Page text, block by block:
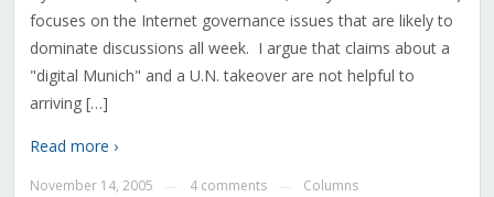
focuses on the Internet governance issues that are likely to
dominate discussions all week. I argue that claims about a
"digital Munich" and a U.N. takeover are not helpful to
arriving […]
Read more ›
November 14, 2005 4 comments Columns